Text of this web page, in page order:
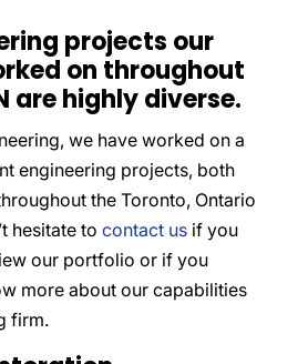
projects our
on throughout
are highly diverse.
we have worked on a
engineering projects, both
the Toronto, Ontario
hesitate to contact usif you
our portfolio or if you
more about our capabilities
firm.